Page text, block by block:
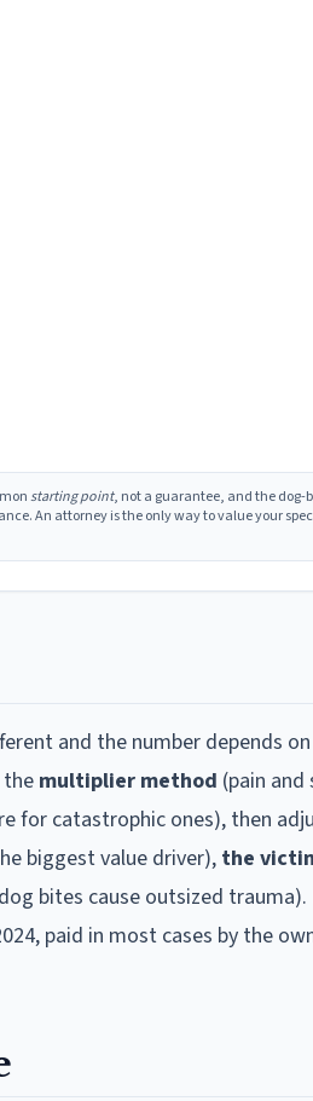
starting point, not a guarantee, and the dog-
An attorney is the only way to value your
and the number depends
themultiplier method (pain
for catastrophic ones), then
biggest value driver), the
bites cause outsized
paid in most cases by the